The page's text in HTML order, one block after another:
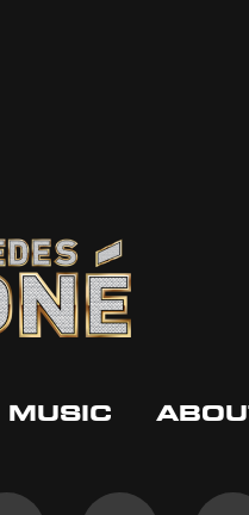
MUSIC